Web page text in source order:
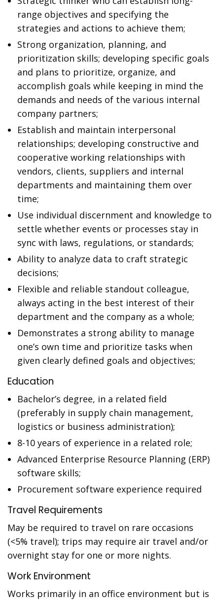
range objectives and specifying the
strategies and actions to achieve them;
Strong organization, planning, and
prioritization skills; developing specific goals
and plans to prioritize, organize, and
accomplish goals while keeping in mind the
demands and needs of the various internal
company partners;
Establish and maintain interpersonal
relationships; developing constructive and
cooperative working relationships with
vendors, clients, suppliers and internal
departments and maintaining them over
time;
Use individual discernment and knowledge to
settle whether events or processes stay in
sync with laws, regulations, or standards;
Ability to analyze data to craft strategic
decisions;
Flexible and reliable standout colleague,
always acting in the best interest of their
department and the company as a whole;
Demonstrates a strong ability to manage
one’s own time and prioritize tasks when
given clearly defined goals and objectives;
Education
Bachelor’s degree, in a related field
(preferably in supply chain management,
logistics or business administration);
8-10 years of experience in a related role;
Advanced Enterprise Resource Planning (ERP)
software skills;
Procurement software experience required
Travel Requirements
May be required to travel on rare occasions
(<5% travel); trips may require air travel and/or
overnight stay for one or more nights.
Work Environment
Works primarily in an office environment but is